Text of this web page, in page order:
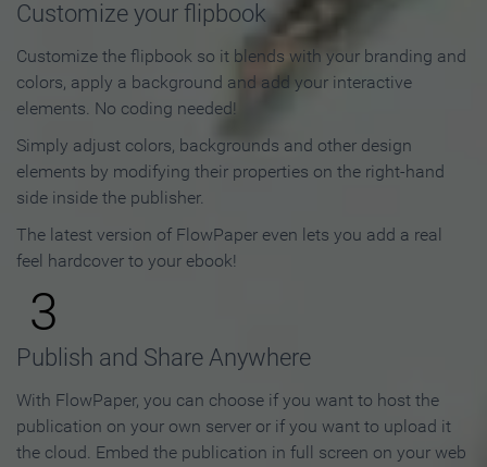
Customize your flipbook
Customize the flipbook so it blends with your branding and
colors, apply a background and add your interactive
elements. No coding needed!
Simply adjust colors, backgrounds and other design
elements by modifying their properties on the right-hand
side inside the publisher.
The latest version of FlowPaper even lets you add a real
feel hardcover to your ebook!
3
Publish and Share Anywhere
With FlowPaper, you can choose if you want to host the
publication on your own server or if you want to upload it
the cloud. Embed the publication in full screen on your web